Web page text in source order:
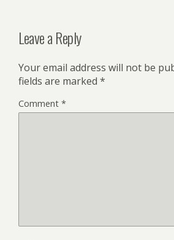
Leave a Reply
Your email address will not be
fields are marked *
Comment *